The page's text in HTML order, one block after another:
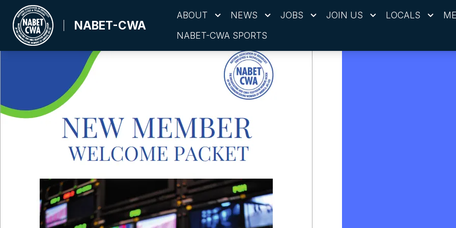
Skip
main
content
NABET-CWA
ABOUT NEWS JOBS JOIN US LOCALS
NABET-CWA SPORTS